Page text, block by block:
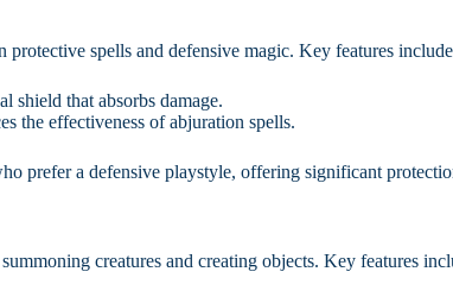
spells and defensive magic. Key features
shield that absorbs damage.
the effectiveness of abjuration spells.
prefer a defensive playstyle, offering significant
creatures and creating objects. Key features